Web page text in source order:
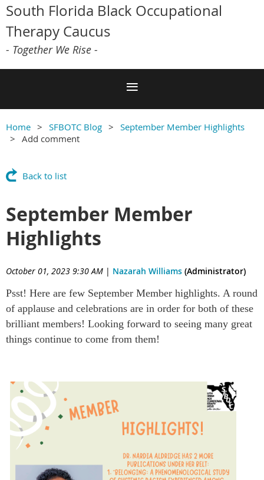
South Florida Black Occupational
Therapy Caucus
- Together We Rise -
Home SFBOTC Blog
September Member Highlights
Add comment
Back to list
September Member
Highlights
October 01, 2023 9:30 AM | Nazarah Williams (Administrator)
Psst! Here are few September Member highlights. A round
of applause and celebrations are in order for both of these
brilliant members! Looking forward to seeing many great
things continue to come from them!